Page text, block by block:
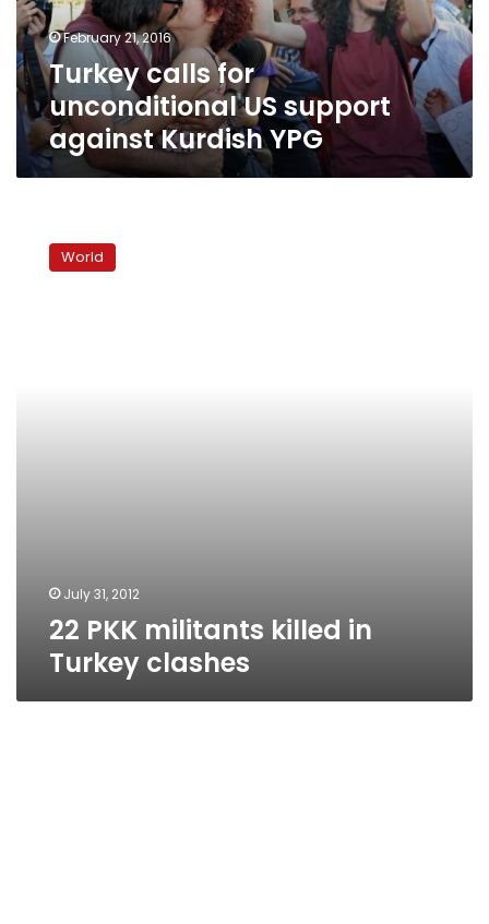
Kurdish
YPG
February 21, 2016
Turkey calls for
unconditional US support
against Kurdish YPG
militantsWorld
July 31, 2012
22 PKK militants killed in
Turkey clashes